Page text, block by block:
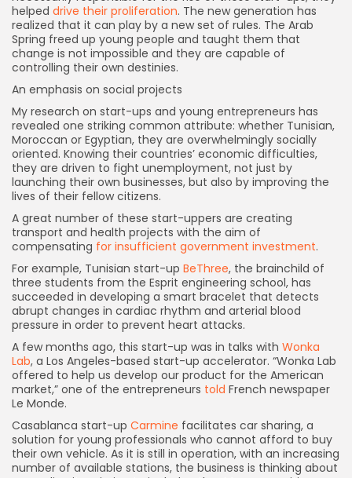
helped drive their proliferation. The new generation has
realized that it can play by a new set of rules. The Arab
Spring freed up young people and taught them that
change is not impossible and they are capable of
controlling their own destinies.
An emphasis on social projects
My research on start-ups and young entrepreneurs has
revealed one striking common attribute: whether Tunisian,
Moroccan or Egyptian, they are overwhelmingly socially
oriented. Knowing their countries’ economic difficulties,
they are driven to fight unemployment, not just by
launching their own businesses, but also by improving the
lives of their fellow citizens.
A great number of these start-uppers are creating
transport and health projects with the aim of
compensating for insufficient government investment.
For example, Tunisian start-up BeThree, the brainchild of
three students from the Esprit engineering school, has
succeeded in developing a smart bracelet that detects
abrupt changes in cardiac rhythm and arterial blood
pressure in order to prevent heart attacks.
A few months ago, this start-up was in talks with Wonka
Lab, a Los Angeles-based start-up accelerator. “Wonka Lab
offered to help us develop our product for the American
market,” one of the entrepreneurs told French newspaper
Le Monde.
Casablanca start-up Carmine facilitates car sharing, a
solution for young professionals who cannot afford to buy
their own vehicle. As it is still in operation, with an increasing
number of available stations, the business is thinking about